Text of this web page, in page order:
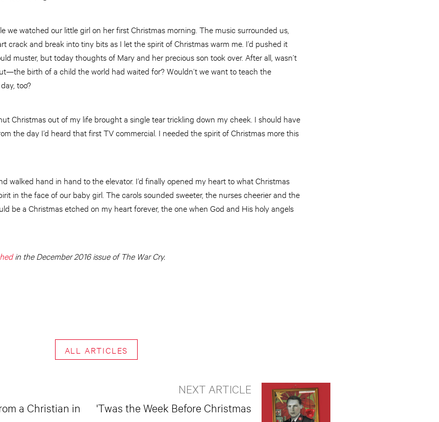
we watched our little girl on her first Christmas morning. The music surrounded us,
crack and break into tiny bits as I let the spirit of Christmas warm me. I’d pushed it
muster, but today thoughts of Mary and her precious son took over. After all, wasn’t
birth of a child the world had waited for? Wouldn’t we want to teach the
too?
Christmas out of my life brought a single tear trickling down my cheek. I should have
the day I’d heard that first TV commercial. I needed the spirit of Christmas more this
walked hand in hand to the elevator. I’d finally opened my heart to what Christmas
in the face of our baby girl. The carols sounded sweeter, the nurses cheerier and the
be a Christmas etched on my heart forever, the one when God and His holy angels
in the December 2016 issue of The War Cry.
ALL ARTICLES
a Christian in
NEXT ARTICLE
'Twas the Week Before Christmas